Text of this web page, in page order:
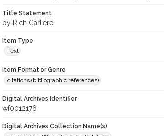
Title Statement
by Rich Cartiere
Item Type
Text
Item Format or Genre
citations (bibliographic references)
Digital Archives Identifier
wf0012176
Digital Archives Collection Name(s)